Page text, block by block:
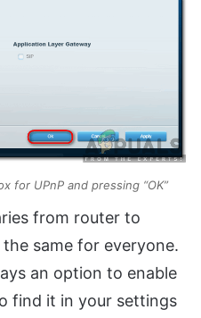
for UPnP and pressing “OK”
from router to
same for everyone.
an option to enable
find it in your settings